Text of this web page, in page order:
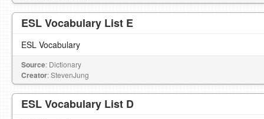
ESL Vocabulary List E
ESL Vocabulary
Source: Dictionary
Creator: StevenJung
ESL Vocabulary List D